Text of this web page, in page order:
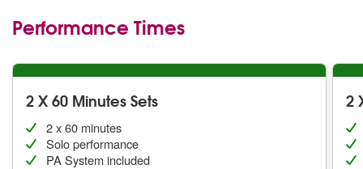
Performance Times
2 X 60 Minutes Sets
2 x 60 minutes
Solo performance
PA System included
2